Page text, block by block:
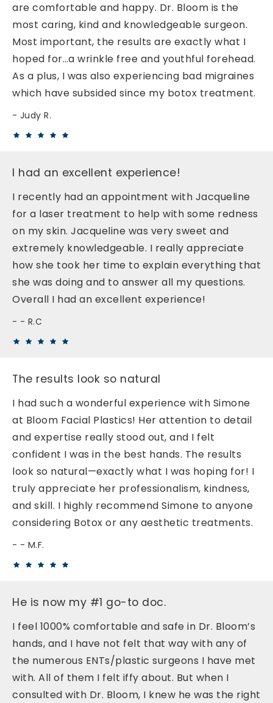
are comfortable and happy. Dr. Bloom is the
most caring, kind and knowledgeable surgeon.
Most important, the results are exactly what I
hoped for…a wrinkle free and youthful forehead.
As a plus, I was also experiencing bad migraines
which have subsided since my botox treatment.
Judy R.
I had an excellent experience!
I recently had an appointment with Jacqueline
for a laser treatment to help with some redness
on my skin. Jacqueline was very sweet and
extremely knowledgeable. I really appreciate
how she took her time to explain everything that
she was doing and to answer all my questions.
Overall I had an excellent experience!
- R.C
The results look so natural
I had such a wonderful experience with Simone
at Bloom Facial Plastics! Her attention to detail
and expertise really stood out, and I felt
confident I was in the best hands. The results
look so natural—exactly what I was hoping for! I
truly appreciate her professionalism, kindness,
and skill. I highly recommend Simone to anyone
considering Botox or any aesthetic treatments.
- M.F.
He is now my #1 go-to doc.
I feel 1000% comfortable and safe in Dr. Bloom’s
hands, and I have not felt that way with any of
the numerous ENTs/plastic surgeons I have met
with. All of them I felt iffy about. But when I
consulted with Dr. Bloom, I knew he was the right